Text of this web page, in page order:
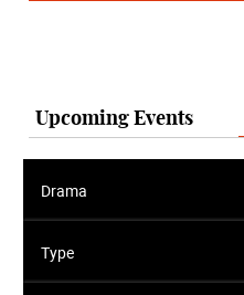
Upcoming Events
Drama
Type